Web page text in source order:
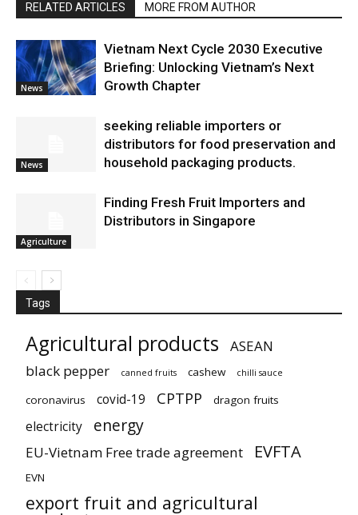
RELATED ARTICLES MORE FROM AUTHOR
News
Vietnam Next Cycle 2030 Executive
Briefing: Unlocking Vietnam’s Next
Growth Chapter
News
seeking reliable importers or
distributors for food preservation and
household packaging products.
Agriculture
Finding Fresh Fruit Importers and
Distributors in Singapore
Tags
Agricultural products
ASEAN
black pepper
canned fruits cashew chilli sauce
coronavirus covid-19 CPTPP dragon fruits
electricity energy
EU-Vietnam Free trade agreement EVFTA
EVN
export fruit and agricultural